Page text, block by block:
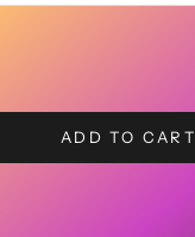
ADD TO CART